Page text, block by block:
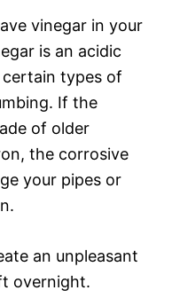
vinegar in your
is an acidic
types of
If the
of older
the corrosive
your pipes or
an unpleasant
overnight.